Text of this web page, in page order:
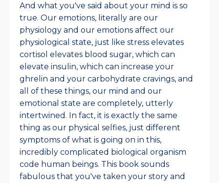
And what you've said about your mind is so
true. Our emotions, literally are our
physiology and our emotions affect our
physiological state, just like stress elevates
cortisol elevates blood sugar, which can
elevate insulin, which can increase your
ghrelin and your carbohydrate cravings, and
all of these things, our mind and our
emotional state are completely, utterly
intertwined. In fact, it is exactly the same
thing as our physical selfies, just different
symptoms of what is going on in this,
incredibly complicated biological organism
code human beings. This book sounds
fabulous that you've taken your story and